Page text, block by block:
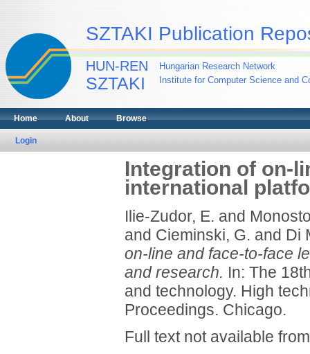
SZTAKI Publication
HUN-REN
SZTAKI
Hungarian Research Network
Institute for Computer Science and
Home About Browse
Login
Integration of on-
international
Ilie-Zudor, E. and
and Cieminski, G. and Di
on-line and face-to-face
and research. In: The
and technology. High
Proceedings. Chicago.
Full text not available